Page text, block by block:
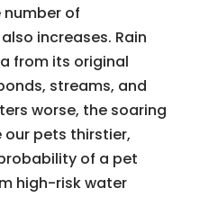
number of
increases. Rain
from its original
streams, and
worse, the soaring
pets thirstier,
of a pet
high-risk water